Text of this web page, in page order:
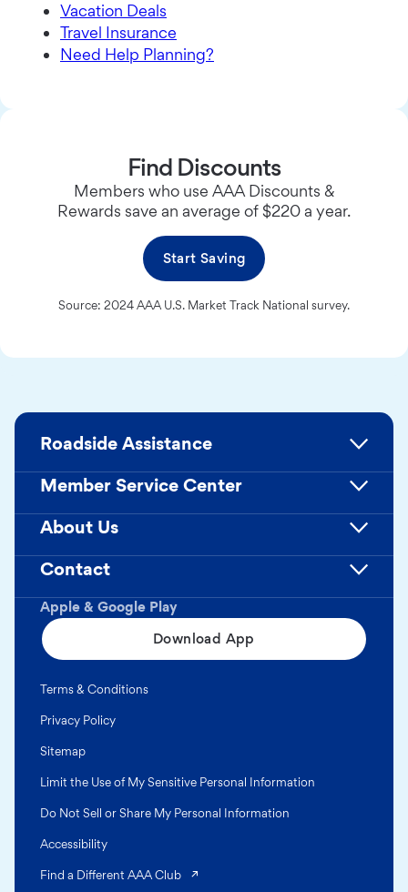
Vacation Deals
Travel Insurance
Need Help Planning?
Find Discounts
Members who use AAA Discounts &
Rewards save an average of $220 a year.
Start Saving
Source: 2024 AAA U.S. Market Track National survey.
Apple & Google Play
Download App
Roadside Assistance
Member Service Center
About Us
Contact
Terms & Conditions
Privacy Policy
Sitemap
Limit the Use of My Sensitive Personal Information
Do Not Sell or Share My Personal Information
Accessibility
Find a Different AAA Club